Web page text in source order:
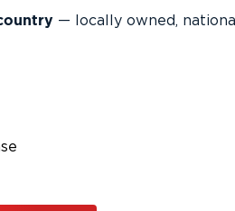
— locally owned,